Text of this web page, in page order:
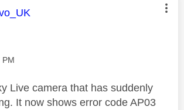
message was authored by:
PM
Live camera that has suddenly
It now shows error code AP03